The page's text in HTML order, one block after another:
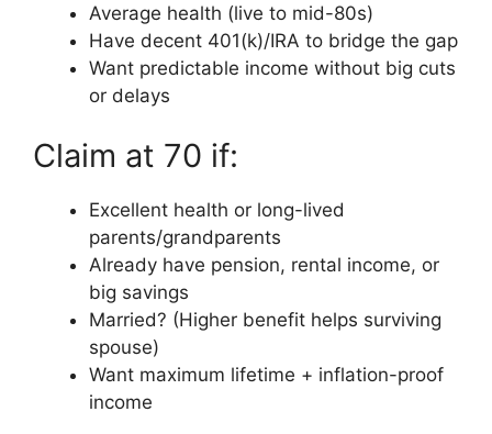
Average health (live to mid-80s)
Have decent 401(k)/IRA to bridge the gap
Want predictable income without big cuts
or delays
Claim at 70 if:
Excellent health or long-lived
parents/grandparents
Already have pension, rental income, or
big savings
Married? (Higher benefit helps surviving
spouse)
Want maximum lifetime + inflation-proof
income